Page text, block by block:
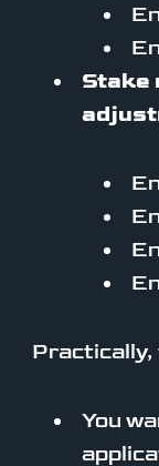
Stake
Practically,
You